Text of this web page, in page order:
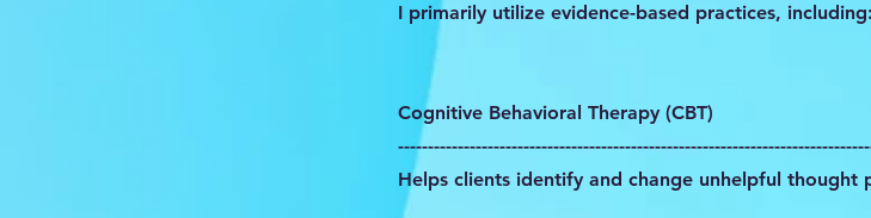
I primarily utilize evidence-based practices, including:
Cognitive Behavioral Therapy (CBT)
Helps clients identify and change unhelpful thought